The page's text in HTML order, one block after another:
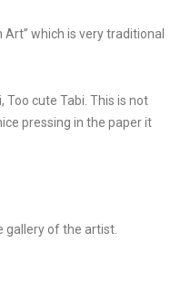
Art” which is very traditional
Too cute Tabi. This is not
pressing in the paper it
gallery of the artist.